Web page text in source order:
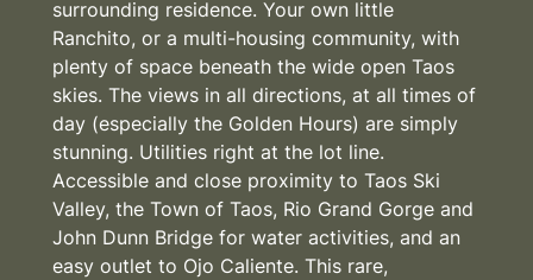
surrounding residence. Your own little
Ranchito, or a multi-housing community, with
plenty of space beneath the wide open Taos
skies. The views in all directions, at all times of
day (especially the Golden Hours) are simply
stunning. Utilities right at the lot line.
Accessible and close proximity to Taos Ski
Valley, the Town of Taos, Rio Grand Gorge and
John Dunn Bridge for water activities, and an
easy outlet to Ojo Caliente. This rare,